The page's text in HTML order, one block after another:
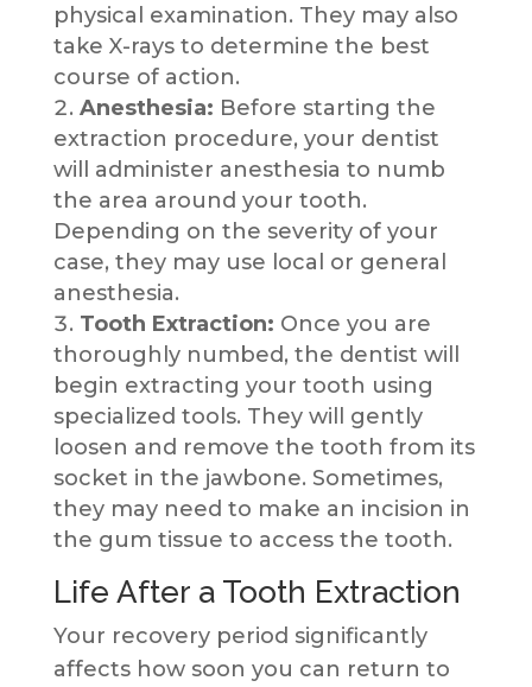
physical examination. They may also
take X-rays to determine the best
course of action.
Anesthesia: Before starting the
extraction procedure, your dentist
will administer anesthesia to numb
the area around your tooth.
Depending on the severity of your
case, they may use local or general
anesthesia.
Tooth Extraction: Once you are
thoroughly numbed, the dentist will
begin extracting your tooth using
specialized tools. They will gently
loosen and remove the tooth from its
socket in the jawbone. Sometimes,
they may need to make an incision in
the gum tissue to access the tooth.
Life After a Tooth Extraction
Your recovery period significantly
affects how soon you can return to